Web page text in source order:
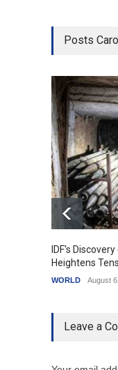
Posts
IDF's
Heightens
WORLD August
Leave a